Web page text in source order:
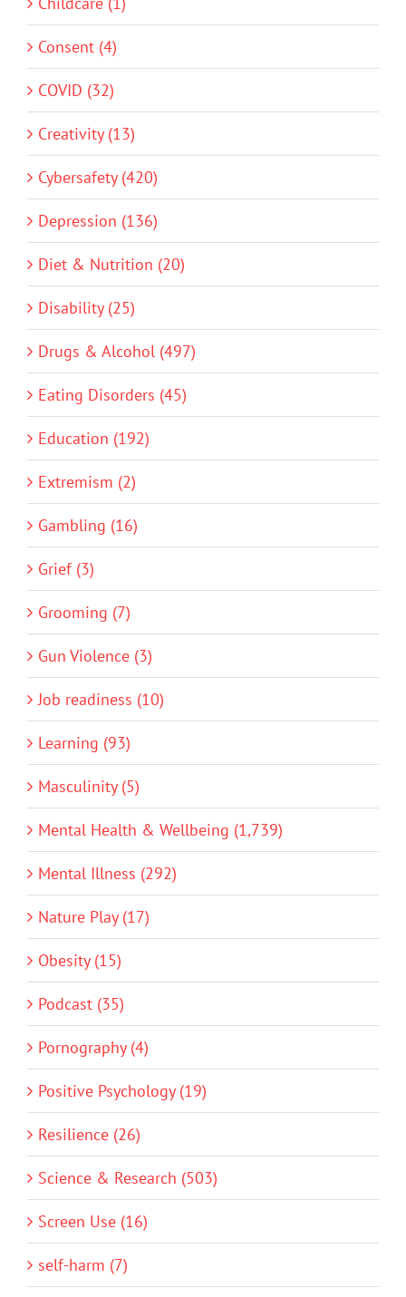
Consent (4)
COVID (32)
Creativity (13)
Cybersafety (420)
Depression (136)
Diet & Nutrition (20)
Disability (25)
Drugs & Alcohol (497)
Eating Disorders (45)
Education (192)
Extremism (2)
Gambling (16)
Grief (3)
Grooming (7)
Gun Violence (3)
Job readiness (10)
Learning (93)
Masculinity (5)
Mental Health & Wellbeing (1,739)
Mental Illness (292)
Nature Play (17)
Obesity (15)
Podcast (35)
Pornography (4)
Positive Psychology (19)
Resilience (26)
Science & Research (503)
Screen Use (16)
self-harm (7)